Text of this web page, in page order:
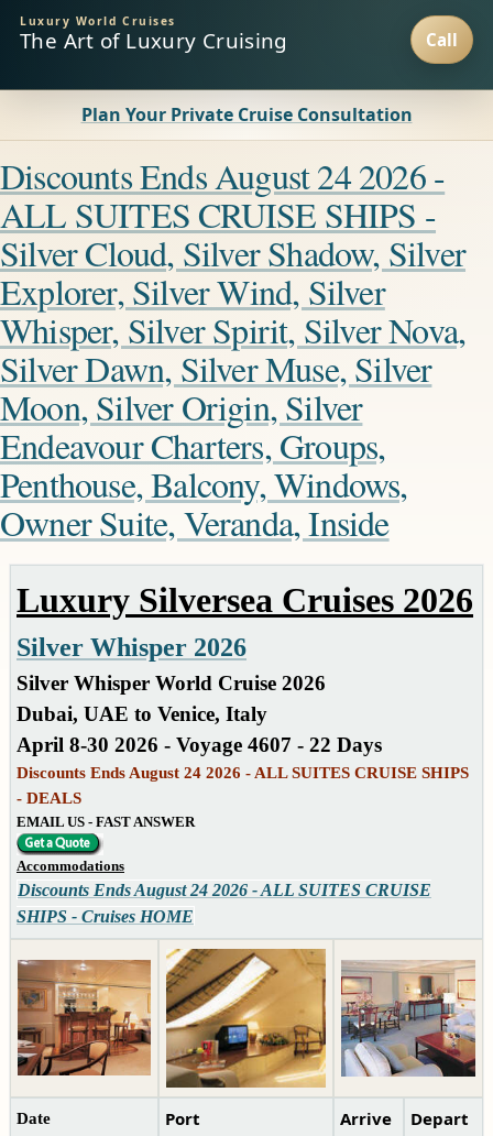
Luxury World Cruises
The Art of Luxury Cruising
Plan Your Private Cruise Consultation
Discounts Ends August 24 2026 -
ALL SUITES CRUISE SHIPS -
Silver Cloud, Silver Shadow, Silver
Explorer, Silver Wind, Silver
Whisper, Silver Spirit, Silver Nova,
Silver Dawn, Silver Muse, Silver
Moon, Silver Origin, Silver
Endeavour Charters, Groups,
Penthouse, Balcony, Windows,
Owner Suite, Veranda, Inside
Luxury Silversea Cruises 2026
Silver Whisper 2026
Silver Whisper World Cruise 2026
Dubai, UAE to Venice, Italy
April 8-30 2026 - Voyage 4607 - 22 Days
Discounts Ends August 24 2026 - ALL SUITES CRUISE SHIPS
- DEALS
EMAIL US - FAST ANSWER
Accommodations
Discounts Ends August 24 2026 - ALL SUITES CRUISE
SHIPS - Cruises HOME
Date Port Arrive Depart